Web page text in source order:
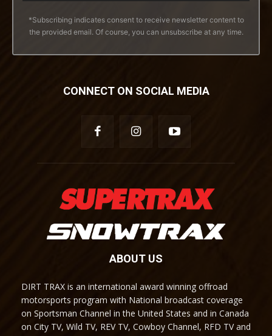
*Subscribing indicates consent to receive newsletter content to
the provided email. Of course, you can unsubscribe at any time.
CONNECT ON SOCIAL MEDIA
ABOUT US
DIRT TRAX is an international award winning offroad
motorsports program with National broadcast coverage
on Sportsman Channel in the United States and in Canada
on City TV, Wild TV, REV TV, Cowboy Channel, RFD TV and